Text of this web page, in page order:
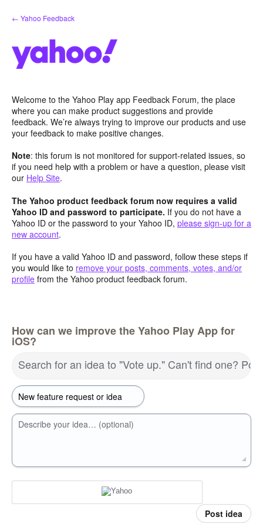
Skip
to
← Yahoo Feedback
Welcome to the Yahoo Play app Feedback Forum, the place
where you can make product suggestions and provide
feedback. We’re always trying to improve our products and use
your feedback to make positive changes.
Note: this forum is not monitored for support-related issues, so
if you need help with a problem or have a question, please visit
our Help Site.
The Yahoo product feedback forum now requires a valid
Yahoo ID and password to participate. If you do not have a
Yahoo ID or the password to your Yahoo ID, please sign-up for a
new account.
If you have a valid Yahoo ID and password, follow these steps if
you would like to remove your posts, comments, votes, and/or
profile from the Yahoo product feedback forum.
How can we improve the Yahoo Play App for
iOS?
Search for an idea to "Vote up." Can't find one?
Describe your idea… (optional)
Post idea